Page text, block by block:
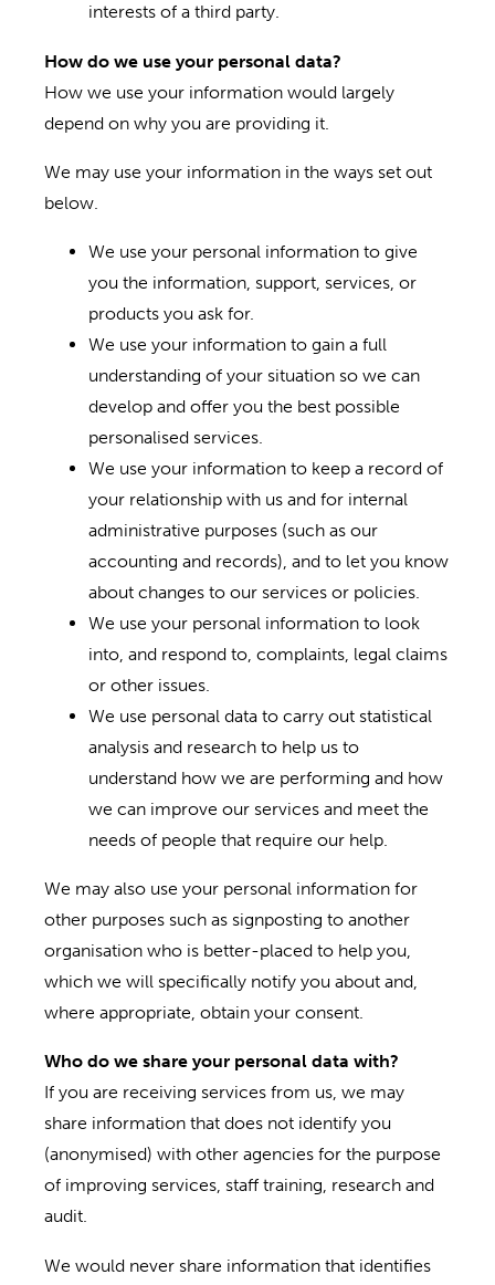
interests of a third party.
How do we use your personal data?
How we use your information would largely
depend on why you are providing it.
We may use your information in the ways set out
below.
We use your personal information to give
you the information, support, services, or
products you ask for.
We use your information to gain a full
understanding of your situation so we can
develop and offer you the best possible
personalised services.
We use your information to keep a record of
your relationship with us and for internal
administrative purposes (such as our
accounting and records), and to let you know
about changes to our services or policies.
We use your personal information to look
into, and respond to, complaints, legal claims
or other issues.
We use personal data to carry out statistical
analysis and research to help us to
understand how we are performing and how
we can improve our services and meet the
needs of people that require our help.
We may also use your personal information for
other purposes such as signposting to another
organisation who is better-placed to help you,
which we will specifically notify you about and,
where appropriate, obtain your consent.
Who do we share your personal data with?
If you are receiving services from us, we may
share information that does not identify you
(anonymised) with other agencies for the purpose
of improving services, staff training, research and
audit.
We would never share information that identifies